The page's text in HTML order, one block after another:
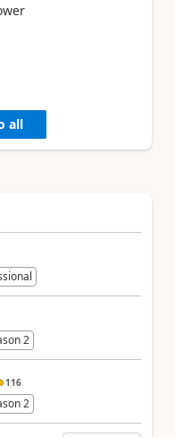
all
2
116
2